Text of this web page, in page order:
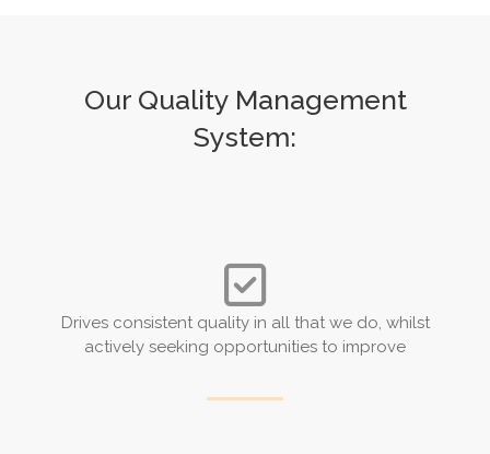
Our Quality Management
System:
Drives consistent quality in all that we do, whilst
actively seeking opportunities to improve